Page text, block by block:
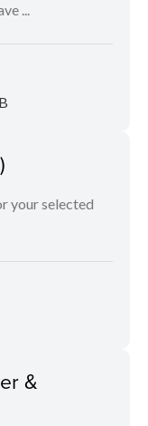
...
your selected
&